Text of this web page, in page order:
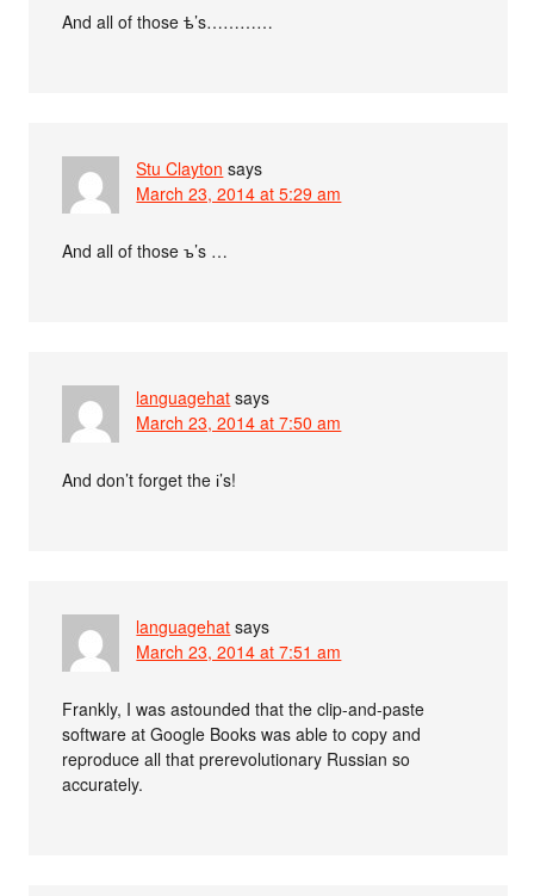
And all of those ѣ’s…………
Stu Clayton says
March 23, 2014 at 5:29 am
And all of those ъ’s …
languagehat says
March 23, 2014 at 7:50 am
And don’t forget the і’s!
languagehat says
March 23, 2014 at 7:51 am
Frankly, I was astounded that the clip-and-paste
software at Google Books was able to copy and
reproduce all that prerevolutionary Russian so
accurately.